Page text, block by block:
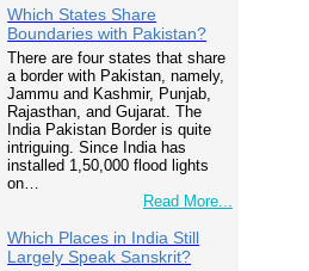
Which States Share
Boundaries with Pakistan?
There are four states that share
a border with Pakistan, namely,
Jammu and Kashmir, Punjab,
Rajasthan, and Gujarat. The
India Pakistan Border is quite
intriguing. Since India has
installed 1,50,000 flood lights
on…
Read More...
Which Places in India Still
Largely Speak Sanskrit?